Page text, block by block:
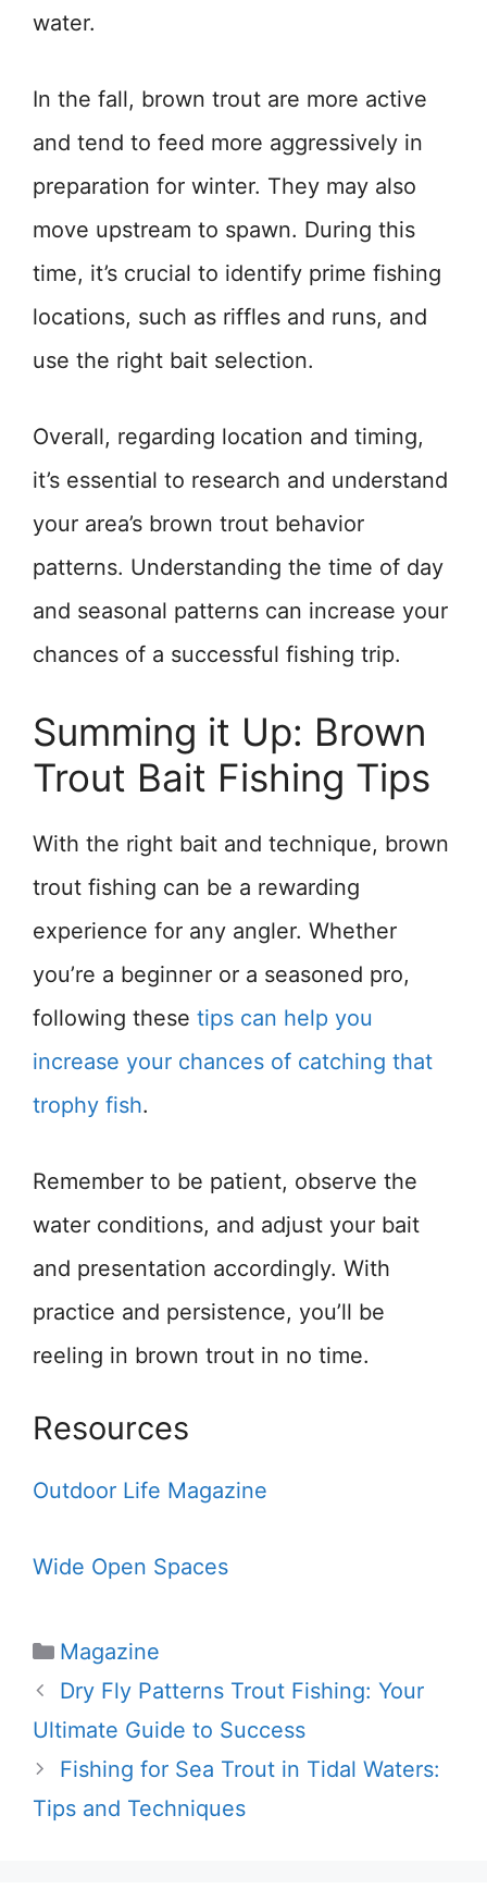
water.
In the fall, brown trout are more active
and tend to feed more aggressively in
preparation for winter. They may also
move upstream to spawn. During this
time, it’s crucial to identify prime fishing
locations, such as riffles and runs, and
use the right bait selection.
Overall, regarding location and timing,
it’s essential to research and understand
your area’s brown trout behavior
patterns. Understanding the time of day
and seasonal patterns can increase your
chances of a successful fishing trip.
Summing it Up: Brown
Trout Bait Fishing Tips
With the right bait and technique, brown
trout fishing can be a rewarding
experience for any angler. Whether
you’re a beginner or a seasoned pro,
following these tips can help you
increase your chances of catching that
trophy fish.
Remember to be patient, observe the
water conditions, and adjust your bait
and presentation accordingly. With
practice and persistence, you’ll be
reeling in brown trout in no time.
Resources
Outdoor Life Magazine
Wide Open Spaces
Categories
Magazine
Dry Fly Patterns Trout Fishing: Your
Ultimate Guide to Success
Fishing for Sea Trout in Tidal Waters:
Tips and Techniques